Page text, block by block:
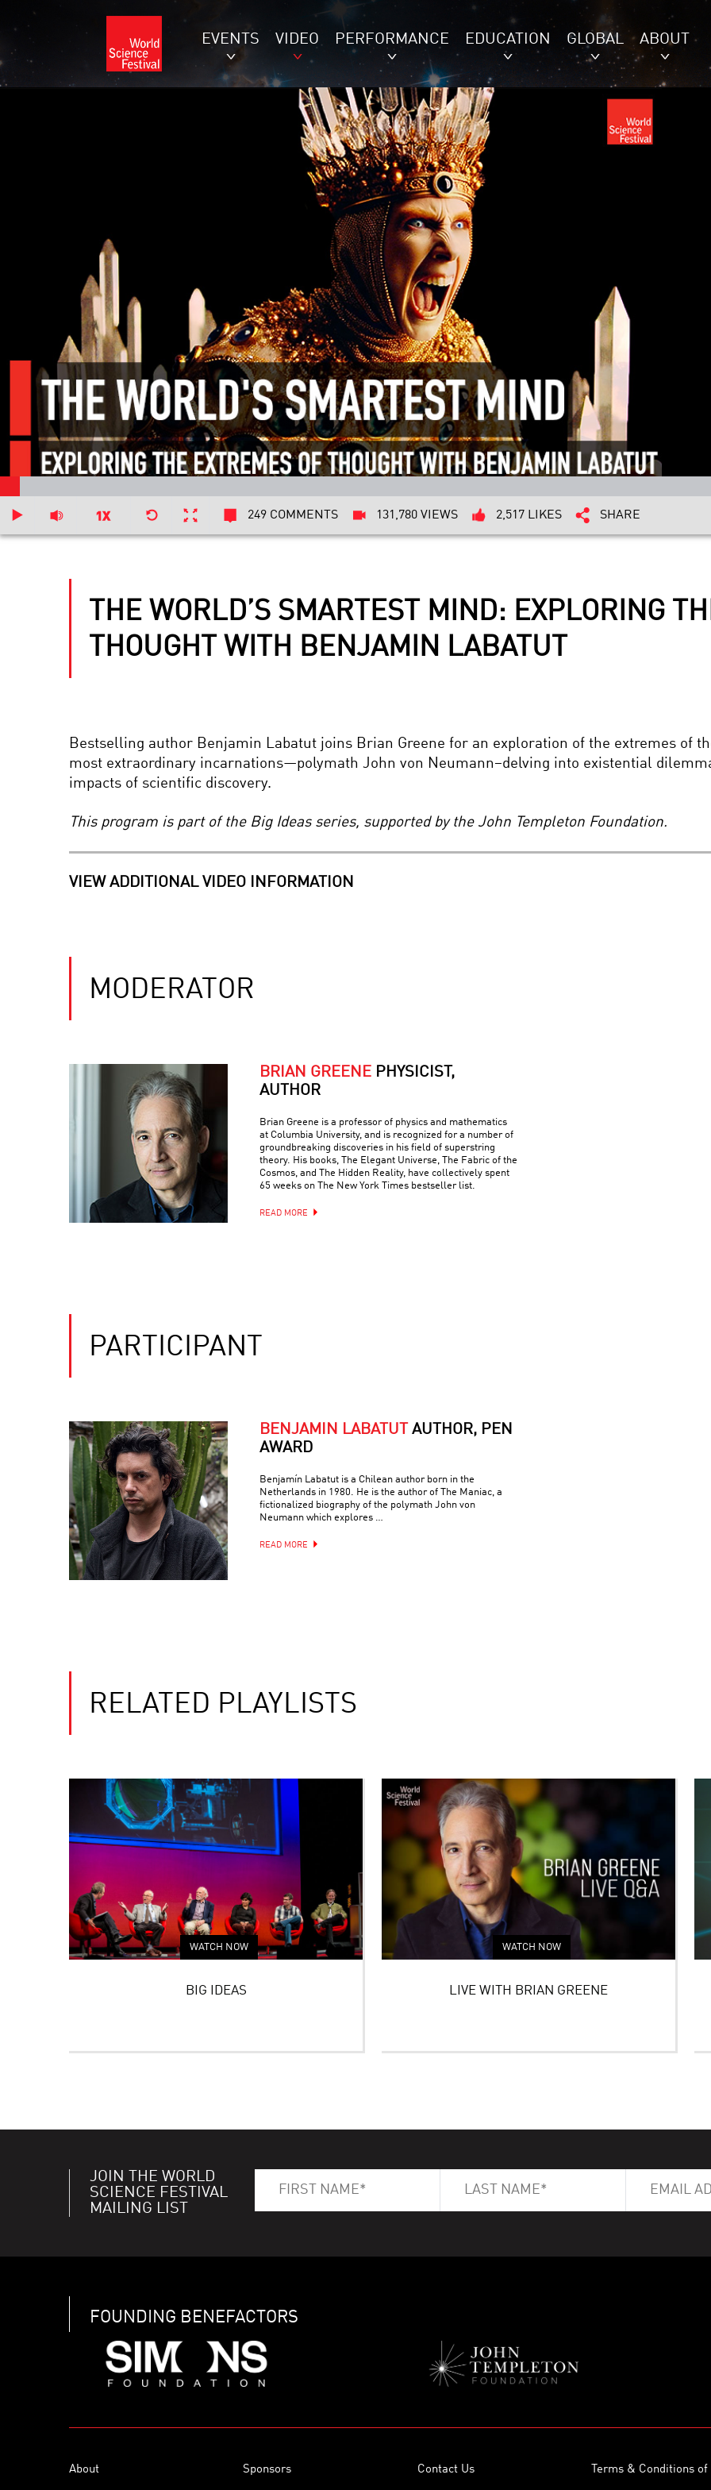
EVENTS VIDEO PERFORMANCE EDUCATION GLOBAL ABOUT
249 COMMENTS 131,780 VIEWS 2,517 LIKES SHARE
THE WORLD’S SMARTEST MIND: EXPLORING
THOUGHT WITH BENJAMIN LABATUT
Bestselling author Benjamin Labatut joins Brian Greene for an exploration of the extremes of
most extraordinary incarnations—polymath John von Neumann–delving into existential
impacts of scientific discovery.
This program is part of the Big Ideas series, supported by the John Templeton Foundation.
VIEW ADDITIONAL VIDEO INFORMATION
MODERATOR
BRIAN GREENE PHYSICIST,
AUTHOR
Brian Greene is a professor of physics and mathematics
at Columbia University, and is recognized for a number of
groundbreaking discoveries in his field of superstring
theory. His books, The Elegant Universe, The Fabric of the
Cosmos, and The Hidden Reality, have collectively spent
65 weeks on The New York Times bestseller list.
READ MORE
PARTICIPANT
BENJAMÍN LABATUT AUTHOR, PEN
AWARD
Benjamín Labatut is a Chilean author born in the
Netherlands in 1980. He is the author of The Maniac, a
fictionalized biography of the polymath John von
Neumann which explores …
READ MORE
RELATED PLAYLISTS
WATCH NOW
BIG IDEAS
WATCH NOW
LIVE WITH BRIAN GREENE
JOIN THE WORLD
SCIENCE FESTIVAL
MAILING LIST
FOUNDING BENEFACTORS
About Sponsors Contact Us Terms & Conditions of